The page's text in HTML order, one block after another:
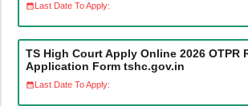
Last Date To Apply:
TS High Court Apply Online 2026 OTPR
Application Form tshc.gov.in
Last Date To Apply: